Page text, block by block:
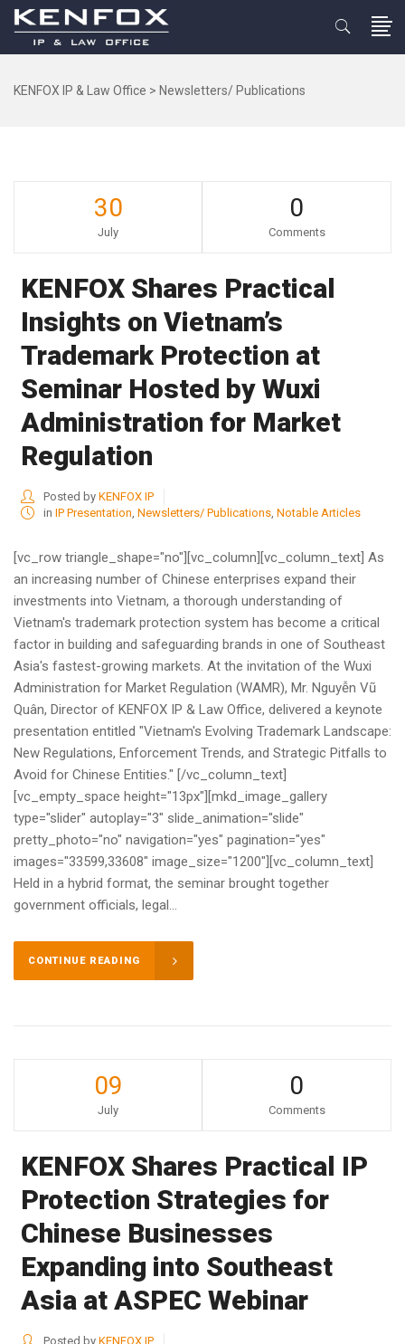
KENFOX IP & Law Office > Newsletters/ Publications
30
July
0
Comments
KENFOX Shares Practical
Insights on Vietnam’s
Trademark Protection at
Seminar Hosted by Wuxi
Administration for Market
Regulation
Posted byKENFOX IP
inIP Presentation,Newsletters/ Publications,Notable Articles
[vc_row triangle_shape="no"][vc_column][vc_column_text] As
an increasing number of Chinese enterprises expand their
investments into Vietnam, a thorough understanding of
Vietnam's trademark protection system has become a critical
factor in building and safeguarding brands in one of Southeast
Asia's fastest-growing markets. At the invitation of the Wuxi
Administration for Market Regulation (WAMR), Mr. Nguyễn Vũ
Quân, Director of KENFOX IP & Law Office, delivered a keynote
presentation entitled "Vietnam's Evolving Trademark Landscape:
New Regulations, Enforcement Trends, and Strategic Pitfalls to
Avoid for Chinese Entities." [/vc_column_text]
[vc_empty_space height="13px"][mkd_image_gallery
type="slider" autoplay="3" slide_animation="slide"
pretty_photo="no" navigation="yes" pagination="yes"
images="33599,33608" image_size="1200"][vc_column_text]
Held in a hybrid format, the seminar brought together
government officials, legal...
CONTINUE READING
09
July
0
Comments
KENFOX Shares Practical IP
Protection Strategies for
Chinese Businesses
Expanding into Southeast
Asia at ASPEC Webinar
Posted byKENFOX IP